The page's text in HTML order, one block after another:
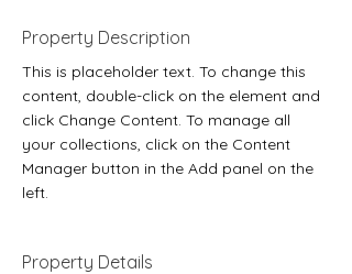
Property Description
This is placeholder text. To change this
content, double-click on the element and
click Change Content. To manage all
your collections, click on the Content
Manager button in the Add panel on the
left.
Property Details